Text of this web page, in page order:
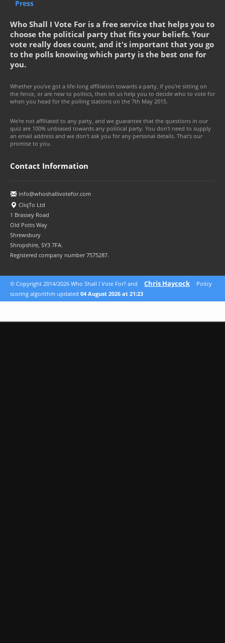
Press
Who Shall I Vote For is a free service that helps you to
choose the political party that fits your beliefs. Your
vote really does count, and it's important that you go
to the polls knowing which party is the best one for
you.
Whether you've got a life-long affiliation towards a party, if you're sitting on
the fence, or are new to politics, then let us help you to decide who to vote for
when you head for the polling stations on the 7th May 2015.
We're not affiliated to any party, and we guarantee that the questions in our
quiz are 100% unbiased towards any political party. You don't need to supply
an email address and we don't ask you for any personal details. That's our
promise to you.
Contact Information
info@whoshallivotefor.com
CliqTo Ltd
1 Brassey Road
Old Potts Way
Shrewsbury
Shropshire, SY3 7FA.
Registered company number 7575287.
© Copyright 2014/2026 Who Shall I Vote For? and Chris Haycock
Policy
scoring algorithm updated 04 August 2026 at 21:23